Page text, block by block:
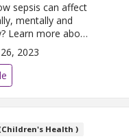
sepsis can affect
mentally and
Learn more about
Q&A with Joan
2023
Health )